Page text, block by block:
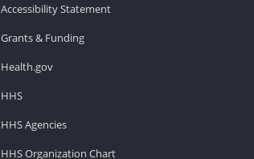
Accessibility Statement
Grants & Funding
Health.gov
HHS
HHS Agencies
HHS Organization Chart